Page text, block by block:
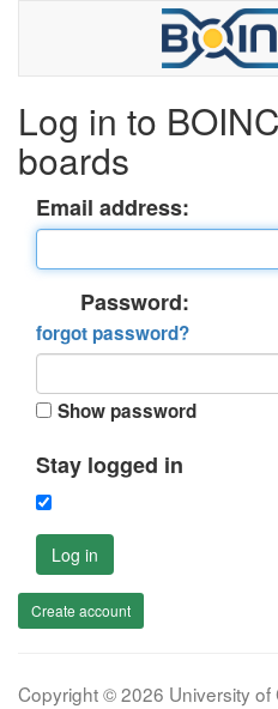
Log in to
boards
Email address:
Password:
forgot password?
Show password
Stay logged in
Log in
Create account
Copyright © 2026 University of